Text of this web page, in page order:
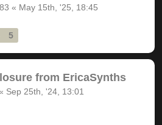
« May 15th, '25, 18:45
5
from EricaSynths
Sep 25th, '24, 13:01